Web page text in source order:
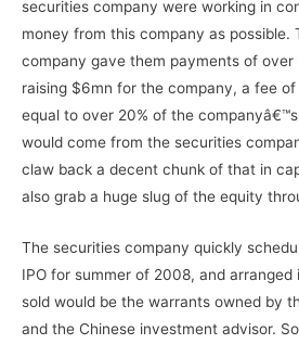
securities company were working in
money from this company as
company gave them payments of over
raising $6mn for the company, a fee of
equal to over 20% of the
would come from the securities
claw back a decent chunk of that in
also grab a huge slug of the equity
The securities company quickly
IPO for summer of 2008, and
sold would be the warrants owned by
and the Chinese investment advisor.